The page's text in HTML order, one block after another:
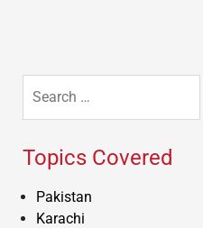
for:
Topics Covered
Pakistan
Karachi